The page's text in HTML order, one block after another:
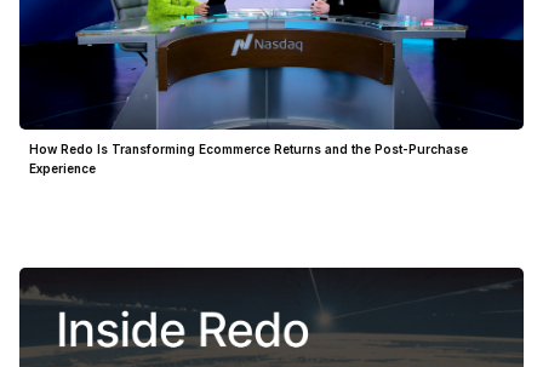
How Redo Is Transforming Ecommerce Returns and the Post-Purchase
Experience